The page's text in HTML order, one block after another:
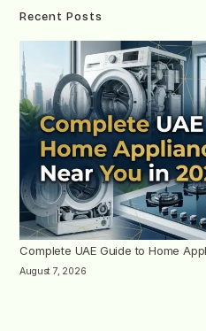
Recent Posts
Complete UAE Guide to Home
August 7, 2026